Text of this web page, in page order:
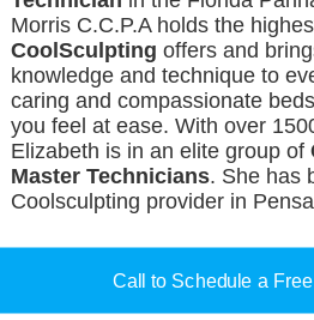
Morris C.C.P.A holds the
CoolSculpting offers and
knowledge and technique to
caring and compassionate
you feel at ease. With over
Elizabeth is in an elite group of
Master Technicians. She has
Coolsculpting provider in
Call to Schedule a